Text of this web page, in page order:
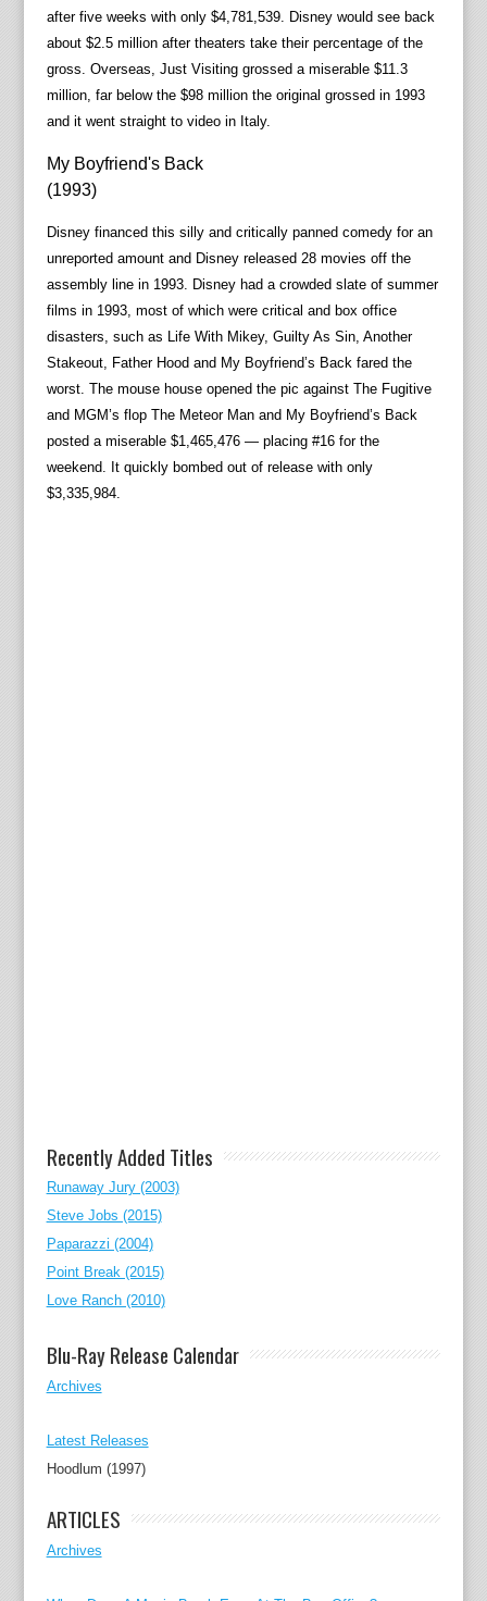
after five weeks with only $4,781,539. Disney would see back
about $2.5 million after theaters take their percentage of the
gross. Overseas, Just Visiting grossed a miserable $11.3
million, far below the $98 million the original grossed in 1993
and it went straight to video in Italy.
My Boyfriend's Back
(1993)
Disney financed this silly and critically panned comedy for an
unreported amount and Disney released 28 movies off the
assembly line in 1993. Disney had a crowded slate of summer
films in 1993, most of which were critical and box office
disasters, such as Life With Mikey, Guilty As Sin, Another
Stakeout, Father Hood and My Boyfriend’s Back fared the
worst. The mouse house opened the pic against The Fugitive
and MGM’s flop The Meteor Man and My Boyfriend’s Back
posted a miserable $1,465,476 — placing #16 for the
weekend. It quickly bombed out of release with only
$3,335,984.
Recently Added Titles
Runaway Jury (2003)
Steve Jobs (2015)
Paparazzi (2004)
Point Break (2015)
Love Ranch (2010)
Blu-Ray Release Calendar
Archives
Latest Releases
Hoodlum (1997)
ARTICLES
Archives